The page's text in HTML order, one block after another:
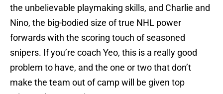
the unbelievable playmaking skills, and Charlie and
Nino, the big-bodied size of true NHL power
forwards with the scoring touch of seasoned
snipers. If you’re coach Yeo, this is a really good
problem to have, and the one or two that don’t
make the team out of camp will be given top